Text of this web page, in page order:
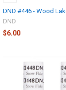
DND #446 - Wood
DND
$6.00